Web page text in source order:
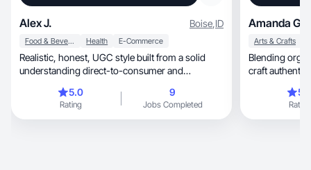
Alex J. Boise,ID
Food & Beverage Health E-Commerce
Realistic, honest, UGC style built from a solid
understanding direct-to-consumer and
5.0
Rating
9
Jobs Completed
Amanda G.
Arts & Crafts
Blending organization,
Rating